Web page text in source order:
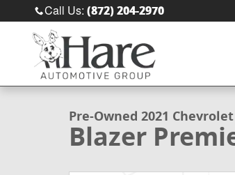
Skip to main content
Call Us: (872) 204-2970
Used 2021 Chevrolet Blazer Premier
1 of 57 Photos
Pre-Owned 2021 Chevrolet
Blazer